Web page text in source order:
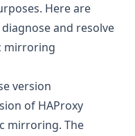
Here are
and resolve
mirroring
version
of HAProxy
mirroring. The